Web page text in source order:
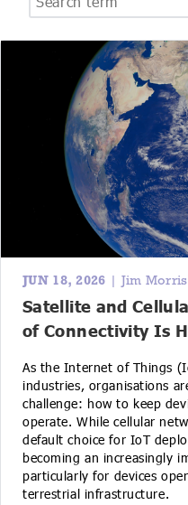
IoT Forecast
Enquiries
Custom Research
ESG and
Edge Computing
Regulations for
Smart Buildings
Smart Cities
Smart Construction
JUN 18, 2026 | Jim
Satellite and
of Connectivity Is
As the Internet of Things
industries, organisations
challenge: how to keep
operate. While cellular
default choice for IoT
becoming an increasingly
particularly for devices
terrestrial infrastructure.